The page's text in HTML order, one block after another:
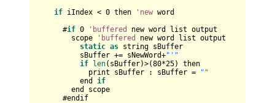
if iIndex < 0 then 'new word
#if 0 'buffered
new word list output
scope
'buffered
new word list output
static as string sBuffer
sBuffer += sNewWord+"'"
if len(sBuffer)>(80*25) then
print sBuffer : sBuffer =
""
end if
end scope
#endif